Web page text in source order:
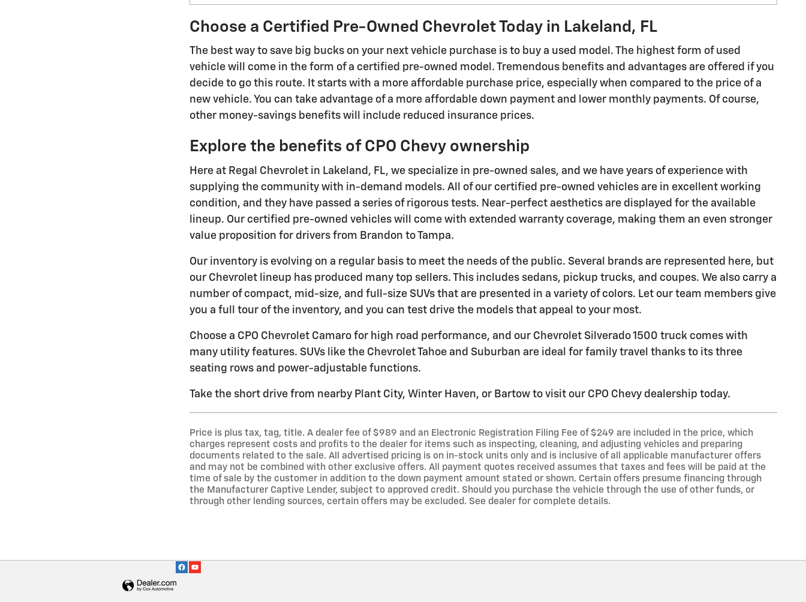
Choose a Certified Pre-Owned Chevrolet Today in Lakeland, FL
The best way to save big bucks on your next vehicle purchase is to buy a used model. The highest form of used
vehicle will come in the form of a certified pre-owned model. Tremendous benefits and advantages are offered if you
decide to go this route. It starts with a more affordable purchase price, especially when compared to the price of a
new vehicle. You can take advantage of a more affordable down payment and lower monthly payments. Of course,
other money-savings benefits will include reduced insurance prices.
Explore the benefits of CPO Chevy ownership
Here at Regal Chevrolet in Lakeland, FL, we specialize in pre-owned sales, and we have years of experience with
supplying the community with in-demand models. All of our certified pre-owned vehicles are in excellent working
condition, and they have passed a series of rigorous tests. Near-perfect aesthetics are displayed for the available
lineup. Our certified pre-owned vehicles will come with extended warranty coverage, making them an even stronger
value proposition for drivers from Brandon to Tampa.
Our inventory is evolving on a regular basis to meet the needs of the public. Several brands are represented here, but
our Chevrolet lineup has produced many top sellers. This includes sedans, pickup trucks, and coupes. We also carry a
number of compact, mid-size, and full-size SUVs that are presented in a variety of colors. Let our team members give
you a full tour of the inventory, and you can test drive the models that appeal to your most.
Choose a CPO Chevrolet Camaro for high road performance, and our Chevrolet Silverado 1500 truck comes with
many utility features. SUVs like the Chevrolet Tahoe and Suburban are ideal for family travel thanks to its three
seating rows and power-adjustable functions.
Take the short drive from nearby Plant City, Winter Haven, or Bartow to visit our CPO Chevy dealership today.
Price is plus tax, tag, title. A dealer fee of $989 and an Electronic Registration Filing Fee of $249 are included in the price, which
charges represent costs and profits to the dealer for items such as inspecting, cleaning, and adjusting vehicles and preparing
documents related to the sale. All advertised pricing is on in-stock units only and is inclusive of all applicable manufacturer offers
and may not be combined with other exclusive offers. All payment quotes received assumes that taxes and fees will be paid at the
time of sale by the customer in addition to the down payment amount stated or shown. Certain offers presume financing through
the Manufacturer Captive Lender, subject to approved credit. Should you purchase the vehicle through the use of other funds, or
through other lending sources, certain offers may be excluded. See dealer for complete details.